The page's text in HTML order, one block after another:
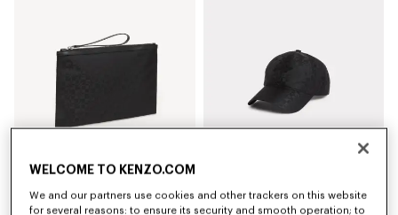
'Kenzogram' large clutch
WELCOME TO KENZO.COM
We and our partners use cookies and other trackers on this website
for several reasons: to ensure its security and smooth operation; to